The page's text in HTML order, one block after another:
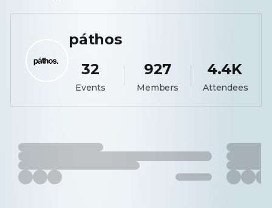
páthos
32
Events
927
Members
4.4K
Attendees